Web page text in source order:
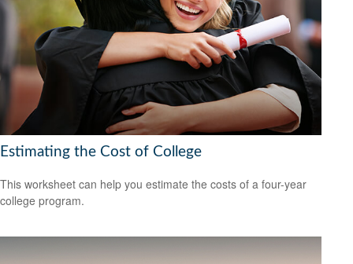
Estimating the Cost of College
This worksheet can help you estimate the costs of a four-year
college program.